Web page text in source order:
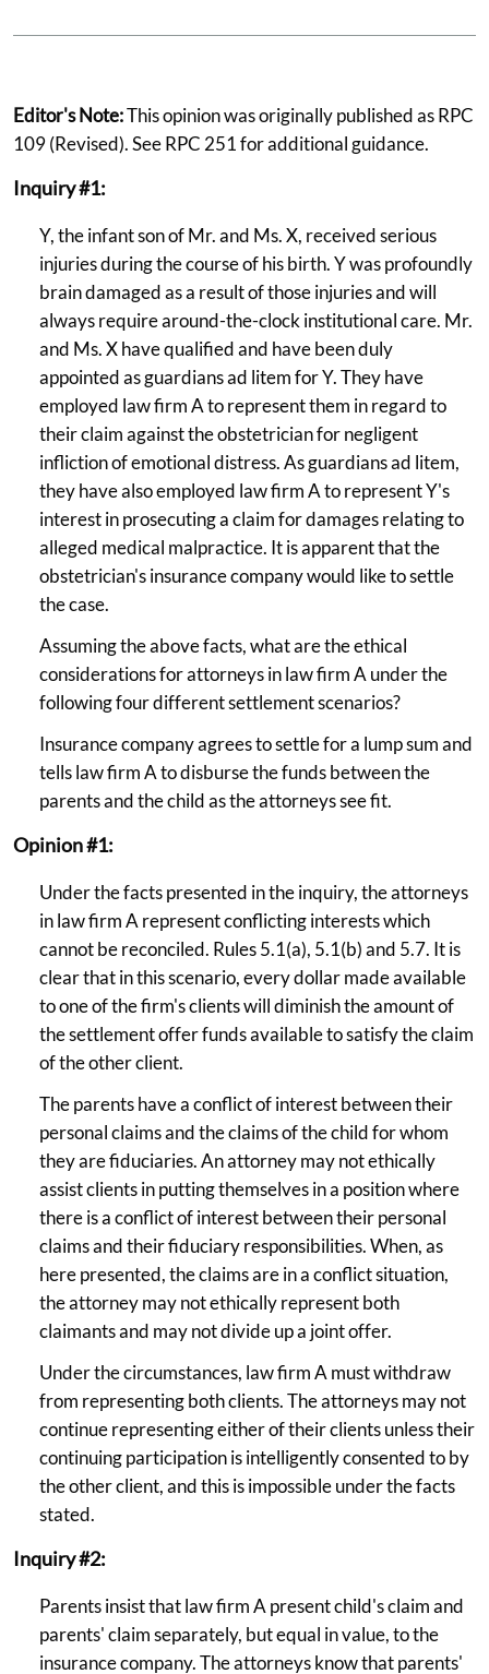
Editor's Note:This opinion was originally published as RPC
109 (Revised). See RPC 251 for additional guidance.
Inquiry #1:
Y, the infant son of Mr. and Ms. X, received serious
injuries during the course of his birth. Y was profoundly
brain damaged as a result of those injuries and will
always require around-the-clock institutional care. Mr.
and Ms. X have qualified and have been duly
appointed as guardians ad litem for Y. They have
employed law firm A to represent them in regard to
their claim against the obstetrician for negligent
infliction of emotional distress. As guardians ad litem,
they have also employed law firm A to represent Y's
interest in prosecuting a claim for damages relating to
alleged medical malpractice. It is apparent that the
obstetrician's insurance company would like to settle
the case.
Assuming the above facts, what are the ethical
considerations for attorneys in law firm A under the
following four different settlement scenarios?
Insurance company agrees to settle for a lump sum and
tells law firm A to disburse the funds between the
parents and the child as the attorneys see fit.
Opinion #1:
Under the facts presented in the inquiry, the attorneys
in law firm A represent conflicting interests which
cannot be reconciled. Rules 5.1(a), 5.1(b) and 5.7. It is
clear that in this scenario, every dollar made available
to one of the firm's clients will diminish the amount of
the settlement offer funds available to satisfy the claim
of the other client.
The parents have a conflict of interest between their
personal claims and the claims of the child for whom
they are fiduciaries. An attorney may not ethically
assist clients in putting themselves in a position where
there is a conflict of interest between their personal
claims and their fiduciary responsibilities. When, as
here presented, the claims are in a conflict situation,
the attorney may not ethically represent both
claimants and may not divide up a joint offer.
Under the circumstances, law firm A must withdraw
from representing both clients. The attorneys may not
continue representing either of their clients unless their
continuing participation is intelligently consented to by
the other client, and this is impossible under the facts
stated.
Inquiry #2:
Parents insist that law firm A present child's claim and
parents' claim separately, but equal in value, to the
insurance company. The attorneys know that parents'